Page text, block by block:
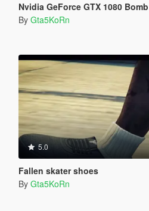
Nvidia GeForce GTX 1080 Bomb
By Gta5KoRn
5.0
Fallen skater shoes
By Gta5KoRn